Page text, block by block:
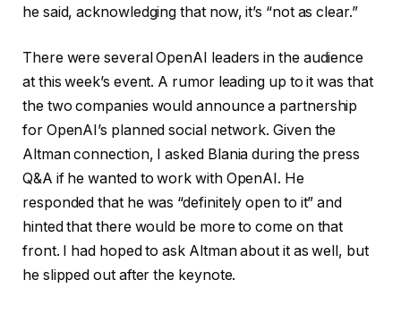
he said, acknowledging that now, it’s “not as clear.”
There were several OpenAI leaders in the audience
at this week’s event. A rumor leading up to it was that
the two companies would announce a partnership
for OpenAI’s planned social network. Given the
Altman connection, I asked Blania during the press
Q&A if he wanted to work with OpenAI. He
responded that he was “definitely open to it” and
hinted that there would be more to come on that
front. I had hoped to ask Altman about it as well, but
he slipped out after the keynote.